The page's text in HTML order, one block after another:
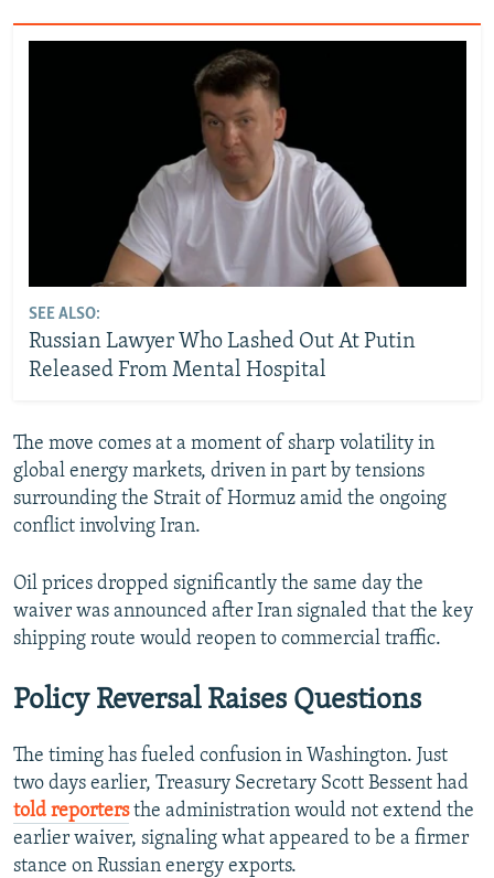
SEE ALSO:
Russian Lawyer Who Lashed Out At Putin
Released From Mental Hospital
The move comes at a moment of sharp volatility in
global energy markets, driven in part by tensions
surrounding the Strait of Hormuz amid the ongoing
conflict involving Iran.
Oil prices dropped significantly the same day the
waiver was announced after Iran signaled that the key
shipping route would reopen to commercial traffic.
Policy Reversal Raises Questions
The timing has fueled confusion in Washington. Just
two days earlier, Treasury Secretary Scott Bessent had
told reporters the administration would not extend the
earlier waiver, signaling what appeared to be a firmer
stance on Russian energy exports.